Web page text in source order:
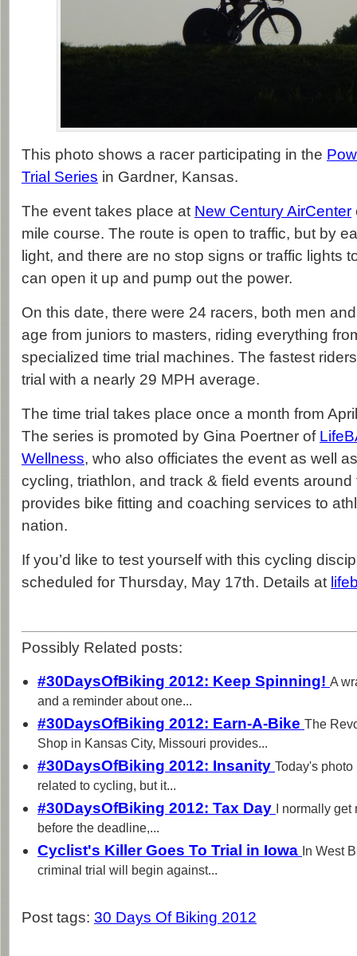
This photo shows a racer participating in the
Trial Series in Gardner, Kansas.
The event takes place at New Century AirCenter
mile course. The route is open to traffic, but by
light, and there are no stop signs or traffic lights
can open it up and pump out the power.
On this date, there were 24 racers, both men
age from juniors to masters, riding everything
specialized time trial machines. The fastest
trial with a nearly 29 MPH average.
The time trial takes place once a month from
The series is promoted by Gina Poertner of
Wellness, who also officiates the event as well
cycling, triathlon, and track & field events
provides bike fitting and coaching services to
nation.
If you’d like to test yourself with this cycling
scheduled for Thursday, May 17th. Details at
Possibly Related posts:
#30DaysOfBiking 2012: Keep Spinning! A
and a reminder about one...
#30DaysOfBiking 2012: Earn-A-Bike The
Shop in Kansas City, Missouri provides...
#30DaysOfBiking 2012: Insanity Today's
related to cycling, but it...
#30DaysOfBiking 2012: Tax Day
I normally
before the deadline,...
Cyclist's Killer Goes To Trial in Iowa In West
criminal trial will begin against...
Post tags: 30 Days Of Biking 2012